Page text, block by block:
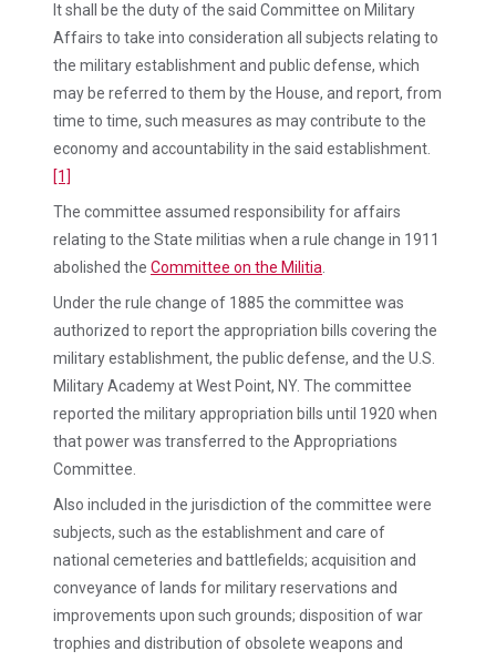
It shall be the duty of the said Committee on Military
Affairs to take into consideration all subjects relating to
the military establishment and public defense, which
may be referred to them by the House, and report, from
time to time, such measures as may contribute to the
economy and accountability in the said establishment.
[1]
The committee assumed responsibility for affairs
relating to the State militias when a rule change in 1911
abolished the Committee on the Militia
Under the rule change of 1885 the committee was
authorized to report the appropriation bills covering the
military establishment, the public defense, and the U.S.
Military Academy at West Point, NY. The committee
reported the military appropriation bills until 1920 when
that power was transferred to the Appropriations
Committee.
Also included in the jurisdiction of the committee were
subjects, such as the establishment and care of
national cemeteries and battlefields; acquisition and
conveyance of lands for military reservations and
improvements upon such grounds; disposition of war
trophies and distribution of obsolete weapons and